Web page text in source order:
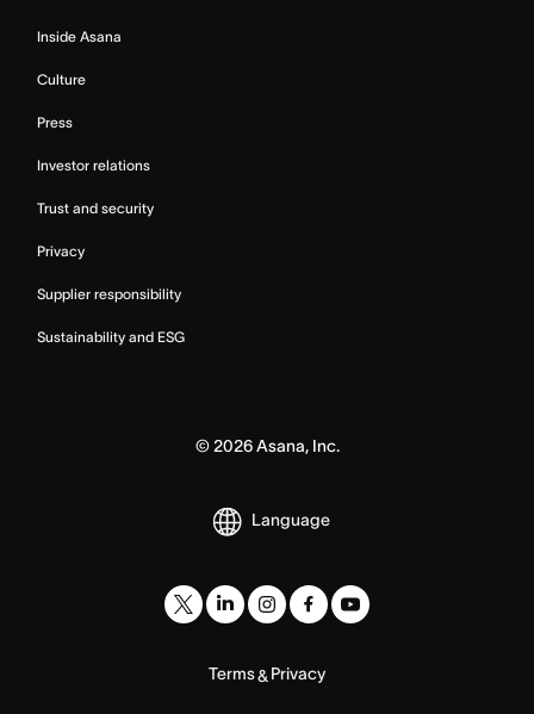
Inside Asana
Culture
Press
Investor relations
Trust and security
Privacy
Supplier responsibility
Sustainability and ESG
© 2026Asana, Inc.
Language
Terms& Privacy